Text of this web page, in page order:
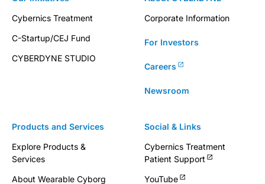
Products and Services
Explore Products &
Services
About Wearable Cyborg
Cybernics Treatment
C-Startup/CEJ Fund
CYBERDYNE STUDIO
Corporate Information
For Investors
Careers
Newsroom
Social & Links
Cybernics Treatment
Patient Support
YouTube